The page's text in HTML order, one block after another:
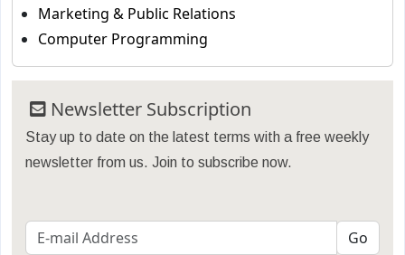
Marketing & Public Relations
Computer Programming
Newsletter Subscription
Stay up to date on the latest terms with a free weekly
newsletter from us. Join to subscribe now.